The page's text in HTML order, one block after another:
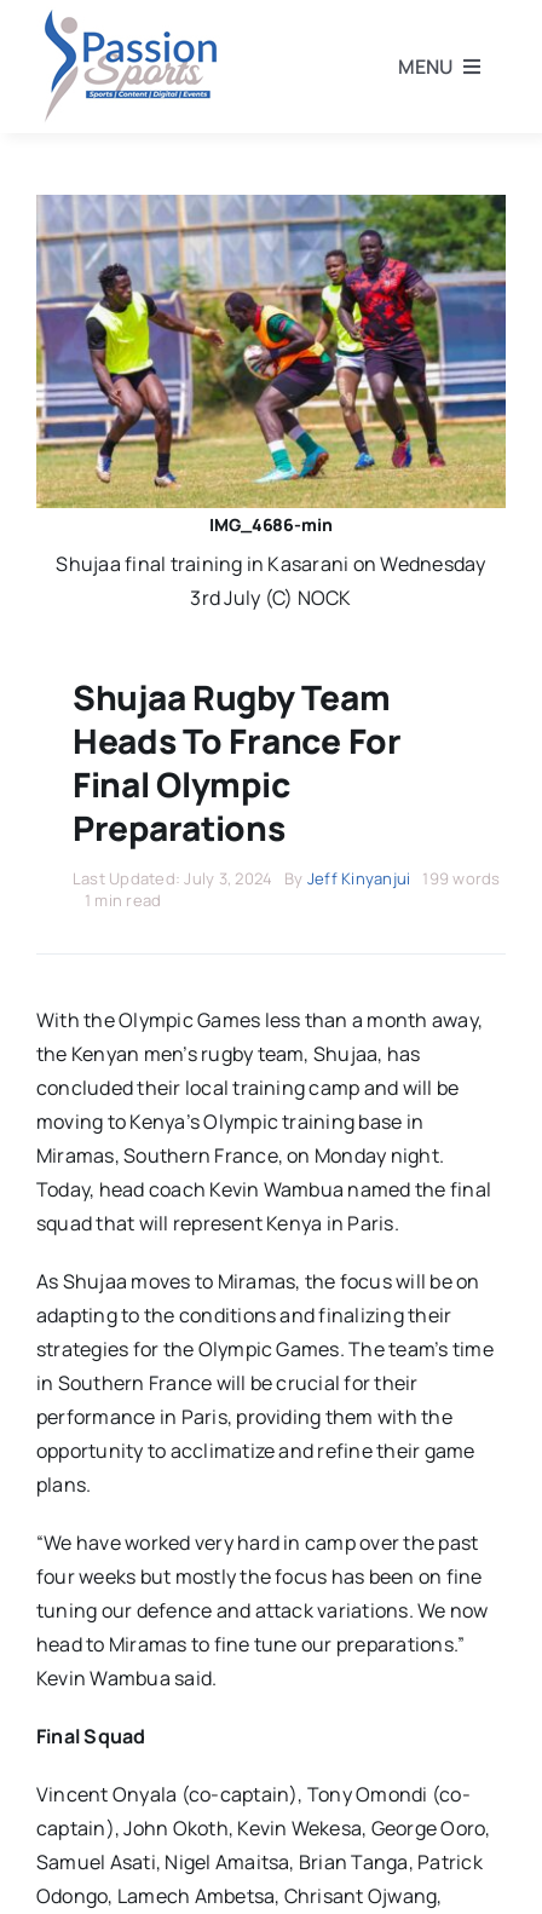
content
MENU
Football
Rugby
Athletics
Other Sports
Standings
IMG_4686-min
Shujaa final training in Kasarani on Wednesday
3rd July (C) NOCK
Shujaa Rugby Team
Heads To France For
Final Olympic
Preparations
Last Updated: July 3, 2024 By Jeff Kinyanjui
199 words
1 min read
With the Olympic Games less than a month away,
the Kenyan men’s rugby team, Shujaa, has
concluded their local training camp and will be
moving to Kenya’s Olympic training base in
Miramas, Southern France, on Monday night.
Today, head coach Kevin Wambua named the final
squad that will represent Kenya in Paris.
As Shujaa moves to Miramas, the focus will be on
adapting to the conditions and finalizing their
strategies for the Olympic Games. The team’s time
in Southern France will be crucial for their
performance in Paris, providing them with the
opportunity to acclimatize and refine their game
plans.
“We have worked very hard in camp over the past
four weeks but mostly the focus has been on fine
tuning our defence and attack variations. We now
head to Miramas to fine tune our preparations.”
Kevin Wambua said.
Final Squad
Vincent Onyala (co-captain), Tony Omondi (co-
captain), John Okoth, Kevin Wekesa, George Ooro,
Samuel Asati, Nigel Amaitsa, Brian Tanga, Patrick
Odongo, Lamech Ambetsa, Chrisant Ojwang,